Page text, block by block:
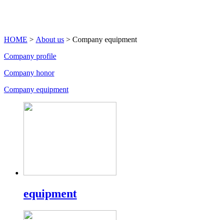
HOME > About us > Company equipment
Company profile
Company honor
Company equipment
equipment